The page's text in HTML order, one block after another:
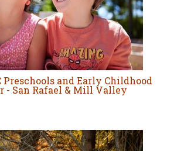
Preschools and Early Childhood
- San Rafael & Mill Valley